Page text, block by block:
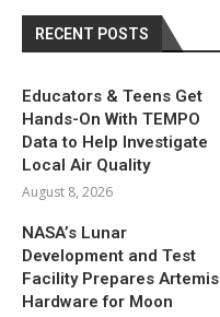
RECENT POSTS
Educators & Teens Get
Hands-On With TEMPO
Data to Help Investigate
Local Air Quality
August 8, 2026
NASA’s Lunar
Development and Test
Facility Prepares Artemis
Hardware for Moon